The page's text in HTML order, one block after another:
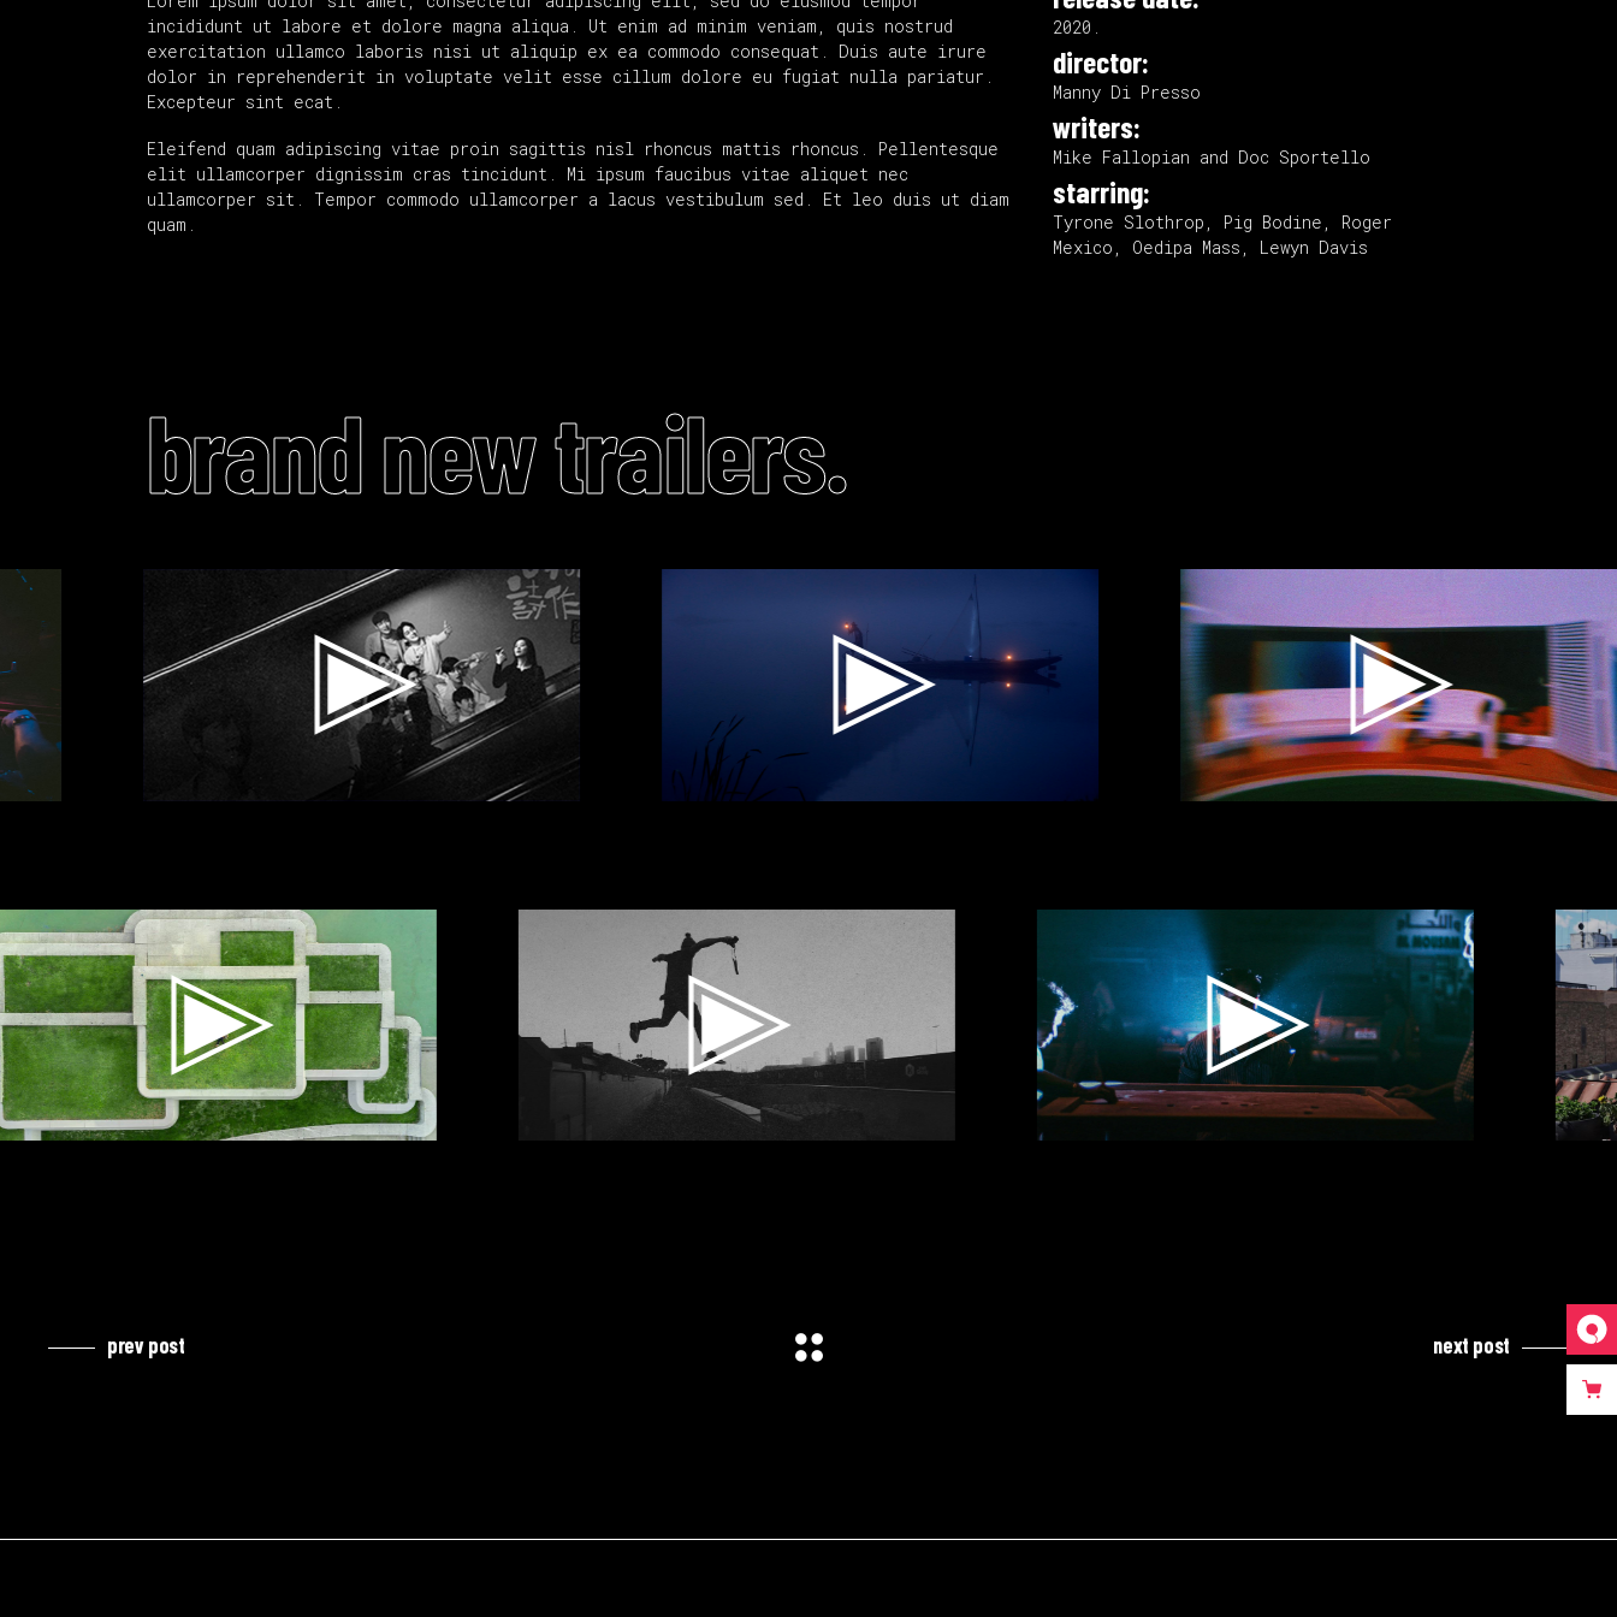
incididunt ut labore et dolore magna aliqua. Ut enim ad minim veniam, quis nostrud
exercitation ullamco laboris nisi ut aliquip ex ea commodo consequat. Duis aute irure
dolor in reprehenderit in voluptate velit esse cillum dolore eu fugiat nulla pariatur.
Excepteur sint ecat.
Eleifend quam adipiscing vitae proin sagittis nisl rhoncus mattis rhoncus. Pellentesque
elit ullamcorper dignissim cras tincidunt. Mi ipsum faucibus vitae aliquet nec
ullamcorper sit. Tempor commodo ullamcorper a lacus vestibulum sed. Et leo duis ut diam
quam.
2020.
director:
Manny Di Presso
writers:
Mike Fallopian and Doc Sportello
starring:
Tyrone Slothrop, Pig Bodine, Roger
Mexico, Oedipa Mass, Lewyn Davis
brand new trailers.
prev post next post